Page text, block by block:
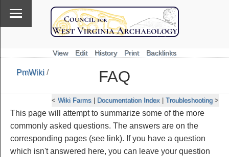
View Edit History Print Backlinks
PmWiki / FAQ
< Wiki Farms Documentation Index Troubleshooting>
This page will attempt to summarize some of the more
commonly asked questions. The answers are on the
corresponding pages (see link). If you have a question
which isn't answered here, you can leave your question